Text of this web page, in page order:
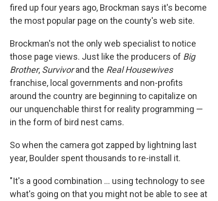
fired up four years ago, Brockman says it's become
the most popular page on the county's web site.
Brockman's not the only web specialist to notice
those page views. Just like the producers of Big
Brother, Survivorand the Real Housewives
franchise, local governments and non-profits
around the country are beginning to capitalize on
our unquenchable thirst for reality programming —
in the form of bird nest cams.
So when the camera got zapped by lightning last
year, Boulder spent thousands to re-install it.
"It's a good combination ... using technology to see
what's going on that you might not be able to see at